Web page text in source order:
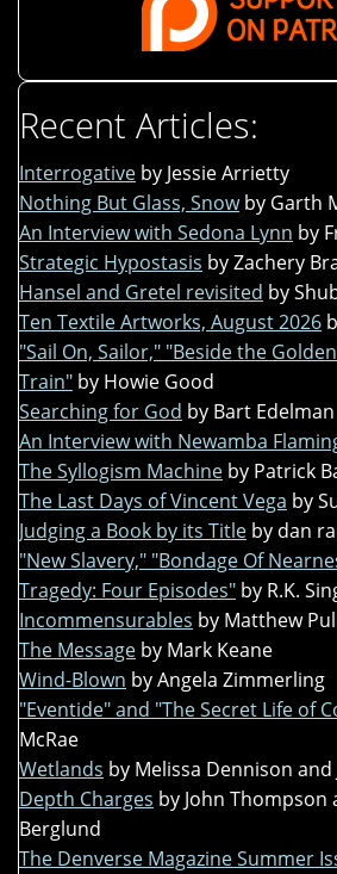
Recent Articles:
Interrogative by Jessie Arrietty
Nothing But Glass, Snow by Garth
An Interview with Sedona Lynn by
Strategic Hypostasis by Zachery
Hansel and Gretel revisited by
Ten Textile Artworks, August 2026
"Sail On, Sailor," "Beside the
Train" by Howie Good
Searching for God by Bart Edelman
An Interview with Newamba
The Syllogism Machine by Patrick
The Last Days of Vincent Vega by
Judging a Book by its Title by dan
"New Slavery," "Bondage Of
Tragedy: Four Episodes" by R.K.
Incommensurables by Matthew
The Message by Mark Keane
Wind-Blown by Angela Zimmerling
"Eventide" and "The Secret Life of
McRae
Wetlands by Melissa Dennison
Depth Charges by John Thompson
Berglund
The Denverse Magazine Summer